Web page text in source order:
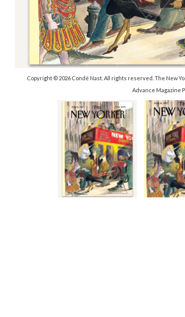
Copyright © 2026 Condé Nast. All rights reserved. The New
Advance Magazine